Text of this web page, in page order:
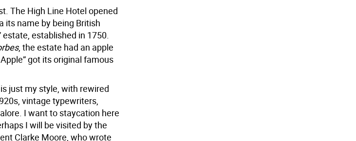
The High Line Hotel opened
its name by being British
estate, established in 1750.
, the estate had an apple
got its original famous
just my style, with rewired
vintage typewriters,
I want to staycation here
I will be visited by the
Clarke Moore, who wrote